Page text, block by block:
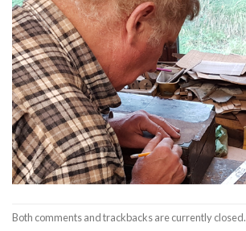
Both comments and trackbacks are currently closed.